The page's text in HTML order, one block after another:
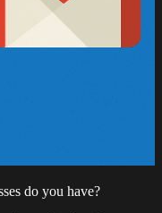
do you have?